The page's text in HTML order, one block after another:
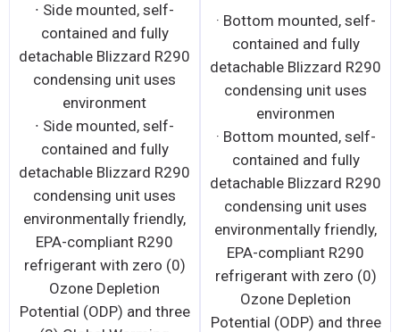
∙ Side mounted, self-
contained and fully
detachable Blizzard R290
condensing unit uses
environment
∙ Side mounted, self-
contained and fully
detachable Blizzard R290
condensing unit uses
environmentally friendly,
EPA-compliant R290
refrigerant with zero (0)
Ozone Depletion
Potential (ODP) and three
· Bottom mounted, self-
contained and fully
detachable Blizzard R290
condensing unit uses
environmen
· Bottom mounted, self-
contained and fully
detachable Blizzard R290
condensing unit uses
environmentally friendly,
EPA-compliant R290
refrigerant with zero (0)
Ozone Depletion
Potential (ODP) and three